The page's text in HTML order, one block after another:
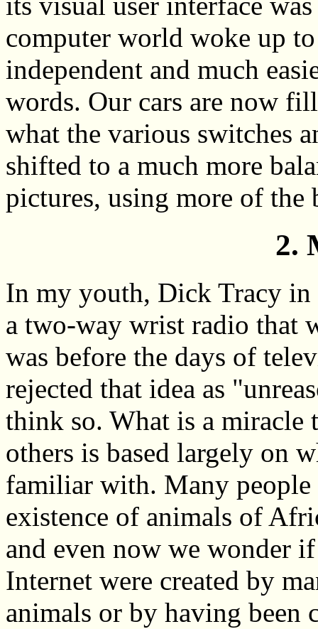
computer world woke up
independent and much
words. Our cars are now
what the various switches
shifted to a much more
pictures, using more of the
2.
In my youth, Dick Tracy in
a two-way wrist radio that
was before the days of
rejected that idea as
think so. What is a miracle
others is based largely on
familiar with. Many
existence of animals of
and even now we wonder
Internet were created by
animals or by having been